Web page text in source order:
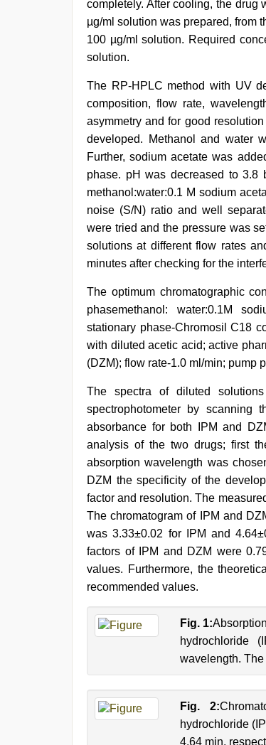
completely. After cooling, the drug
µg/ml solution was prepared, from
100 µg/ml solution. Required
solution.
The RP-HPLC method with UV
composition, flow rate,
asymmetry and for good
developed. Methanol and water
Further, sodium acetate was
phase. pH was decreased to 3.8
methanol:water:0.1 M sodium
noise (S/N) ratio and well
were tried and the pressure was
solutions at different flow rates
minutes after checking for the
The optimum chromatographic
phasemethanol: water:0.1M
stationary phase-Chromosil C18
with diluted acetic acid; active
(DZM); flow rate-1.0 ml/min; pump
The spectra of diluted
spectrophotometer by
absorbance for both IPM and
analysis of the two drugs; first
absorption wavelength was
DZM the specificity of the
factor and resolution. The
The chromatogram of IPM and
was 3.33±0.02 for IPM and
factors of IPM and DZM were
values. Furthermore, the
recommended values.
Fig. 1:
hydrochloride
wavelength.
Fig. 2:
hydrochloride
4.64 min,